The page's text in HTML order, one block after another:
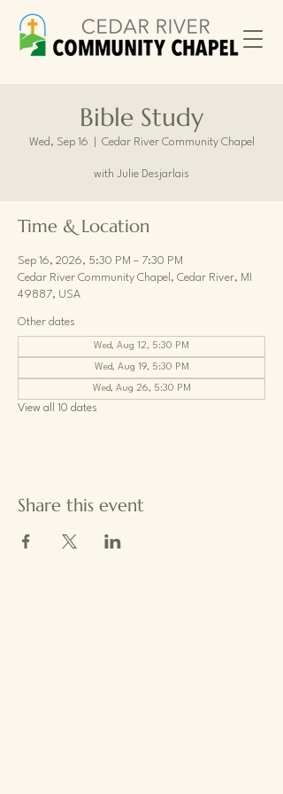
Bible Study
Wed, Sep 16 Cedar River Community Chapel
with Julie Desjarlais
Time & Location
Sep 16, 2026, 5:30 PM – 7:30 PM
Cedar River Community Chapel, Cedar River, MI
49887, USA
Other dates
Wed, Aug 12, 5:30 PM
Wed, Aug 19, 5:30 PM
Wed, Aug 26, 5:30 PM
View all 10 dates
Share this event